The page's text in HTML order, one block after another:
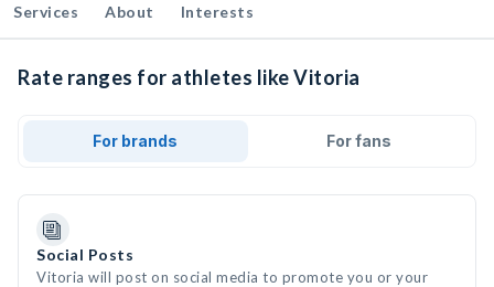
Services About Interests
Rate ranges for athletes like Vitoria
For brands For fans
Social Posts
Vitoria will post on social media to promote you or your